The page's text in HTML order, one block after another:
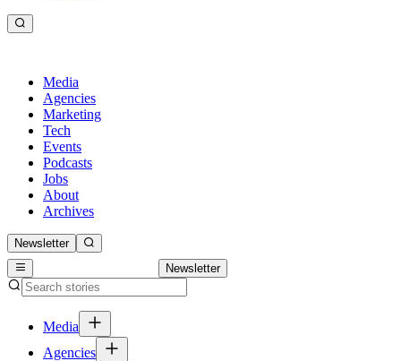
Media
Agencies
Marketing
Tech
Events
Podcasts
Jobs
About
Archives
Newsletter
Newsletter
Media
Agencies